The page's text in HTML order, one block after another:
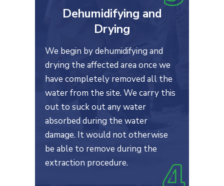
Dehumidifying and
Drying
We begin by dehumidifying and
drying the affected area once we
have completely removed all the
water from the site. We carry this
out to suck out any water
absorbed during the water
damage. It would not otherwise
be able to remove during the
extraction procedure.